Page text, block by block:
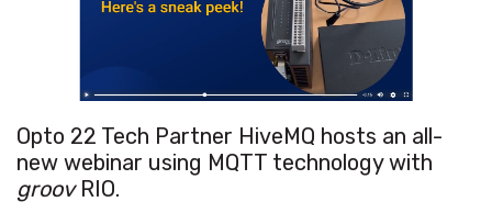
Opto 22 Tech Partner HiveMQ hosts an all-
new webinar using MQTT technology with
groovRIO.